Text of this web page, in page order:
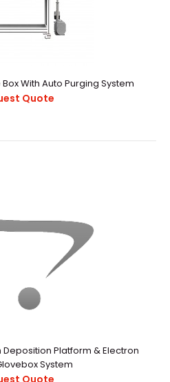
With Auto Purging System
Quote
Deposition Platform & Electron
System
Quote